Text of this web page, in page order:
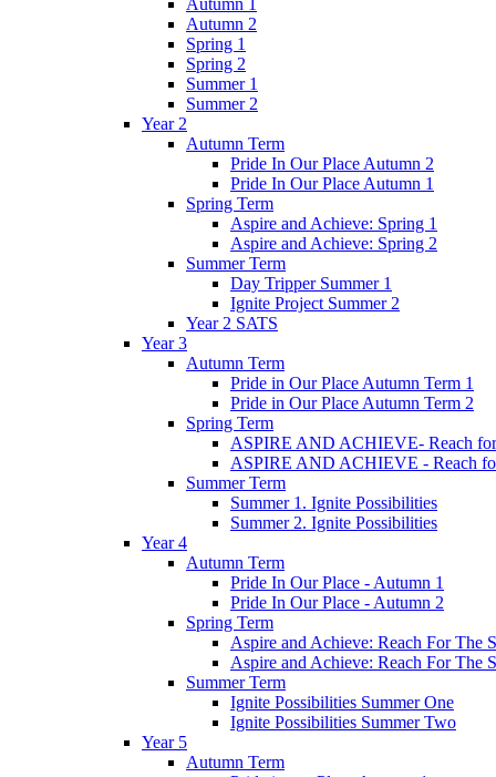
Autumn 2
Spring 1
Spring 2
Summer 1
Summer 2
Year 2
Autumn Term
Pride In Our Place Autumn 2
Pride In Our Place Autumn 1
Spring Term
Aspire and Achieve: Spring 1
Aspire and Achieve: Spring 2
Summer Term
Day Tripper Summer 1
Ignite Project Summer 2
Year 2 SATS
Year 3
Autumn Term
Pride in Our Place Autumn Term 1
Pride in Our Place Autumn Term 2
Spring Term
ASPIRE AND ACHIEVE- Reach for
ASPIRE AND ACHIEVE - Reach
Summer Term
Summer 1. Ignite Possibilities
Summer 2. Ignite Possibilities
Year 4
Autumn Term
Pride In Our Place - Autumn 1
Pride In Our Place - Autumn 2
Spring Term
Aspire and Achieve: Reach For The
Aspire and Achieve: Reach For The
Summer Term
Ignite Possibilities Summer One
Ignite Possibilities Summer Two
Year 5
Autumn Term